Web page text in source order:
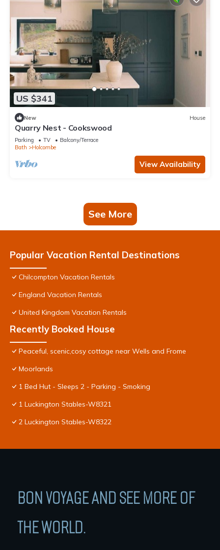
US $341
New House
Quarry Nest - Cookswood
Parking TV
Balcony/Terrace
Bath
Holcombe
View Availability
See More
Popular Vacation Rental Destinations
Chilcompton Vacation Rentals
England Vacation Rentals
United Kingdom Vacation Rentals
Recently Booked House
Peaceful, scenic,cosy cottage near Wells and Frome
Moorlands
1 Bed Hut - Sleeps 2 - Parking - Smoking
1 Luckington Stables-W8321
2 Luckington Stables-W8322
BON VOYAGE AND SEE MORE OF
THE WORLD.